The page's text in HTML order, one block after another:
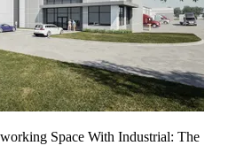
Space With Industrial: The